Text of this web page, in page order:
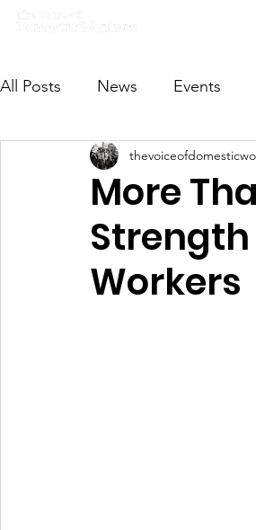
All Posts News Events
VODWFutureVoices
More
Workers